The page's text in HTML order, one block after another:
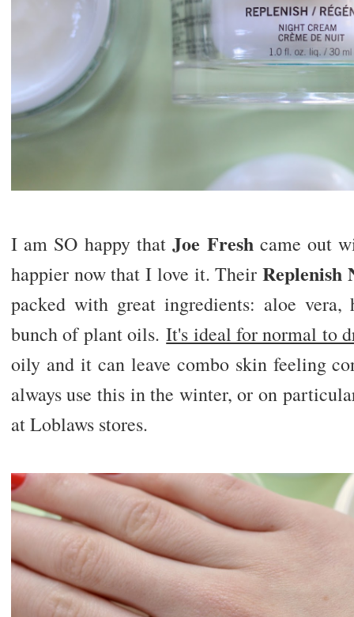
I am SO happy thatJoe Freshcame out
happier now that I love it. Their Replenish
packed with great ingredients: aloe
bunch of plant oils.It's ideal for normal to
oily and it can leave combo skin feeling
always use this in the winter, or on
at Loblaws stores.